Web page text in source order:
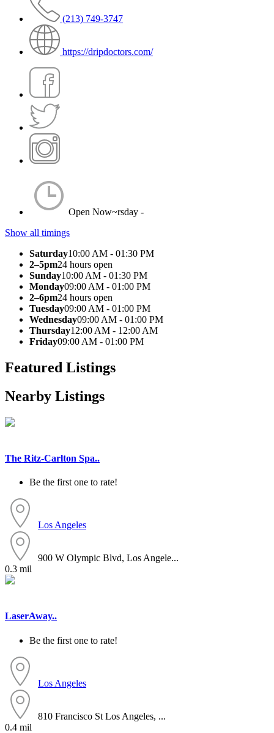
(213) 749-3747
https://dripdoctors.com/
Open Now~rsday -
Show all timings
Saturday10:00 AM - 01:30 PM
2–5pm24 hours open
Sunday10:00 AM - 01:30 PM
Monday09:00 AM - 01:00 PM
2–6pm24 hours open
Tuesday09:00 AM - 01:00 PM
Wednesday09:00 AM - 01:00 PM
Thursday12:00 AM - 12:00 AM
Friday09:00 AM - 01:00 PM
Featured Listings
Nearby Listings
The Ritz-Carlton Spa..
Be the first one to rate!
Los Angeles
900 W Olympic Blvd, Los Angele...
0.3 mil
LaserAway..
Be the first one to rate!
Los Angeles
810 Francisco St Los Angeles, ...
0.4 mil